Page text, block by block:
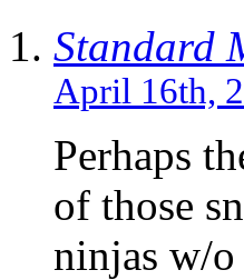
Standard
April 16th,
Perhaps
of those
ninjas w/